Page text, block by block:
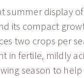
display
its compact
two crops per
in fertile, mildly
season to